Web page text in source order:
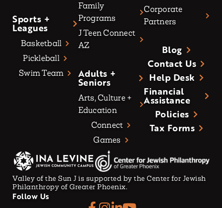
Sports +
Leagues
Basketball
Pickleball
Swim Team
Family
Programs
J Teen Connect
AZ
Adults +
Seniors
Arts, Culture +
Education
Connect
Games
Corporate
Partners
Blog
Contact Us
Help Desk
Financial
Assistance
Policies
Tax Forms
Valley of the Sun J is supported by the Center for Jewish
Philanthropy of Greater Phoenix.
Follow Us